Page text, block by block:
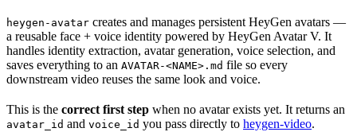
heygen-avatar creates and manages persistent HeyGen avatars —
a reusable face + voice identity powered by HeyGen Avatar V. It
handles identity extraction, avatar generation, voice selection, and
saves everything to an AVATAR-<NAME>.md file so every
downstream video reuses the same look and voice.
This is the correct first step when no avatar exists yet. It returns an
avatar_id and voice_id you pass directly to heygen-video.